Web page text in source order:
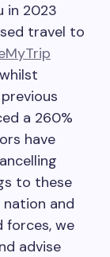
in 2023
travel to
a 260%
have
to these
and
forces, we
advise